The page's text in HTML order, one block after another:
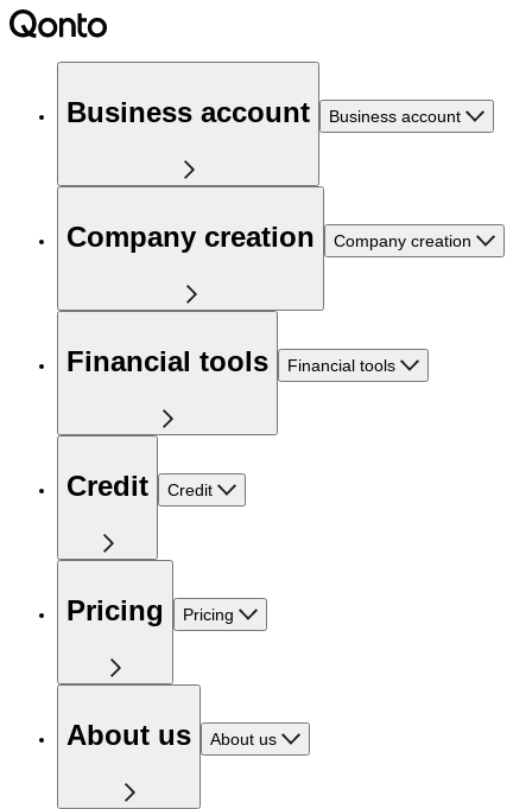
Business account Business account
Company creation Company creation
Financial tools Financial tools
Credit Credit
Pricing Pricing
About us About us